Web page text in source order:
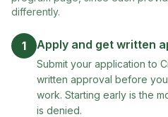
differently.
1 Apply and get written
Submit your application to
written approval before
work. Starting early is the
is denied.